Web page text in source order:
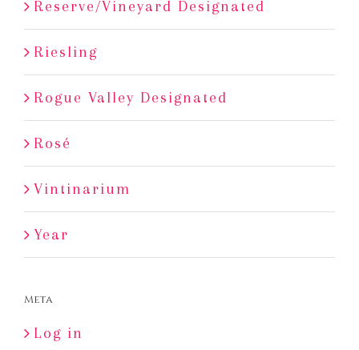
Reserve/Vineyard Designated
Riesling
Rogue Valley Designated
Rosé
Vintinarium
Year
Meta
Log in